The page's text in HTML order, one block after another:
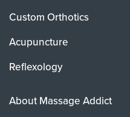
Custom Orthotics
Acupuncture
Reflexology
About Massage Addict